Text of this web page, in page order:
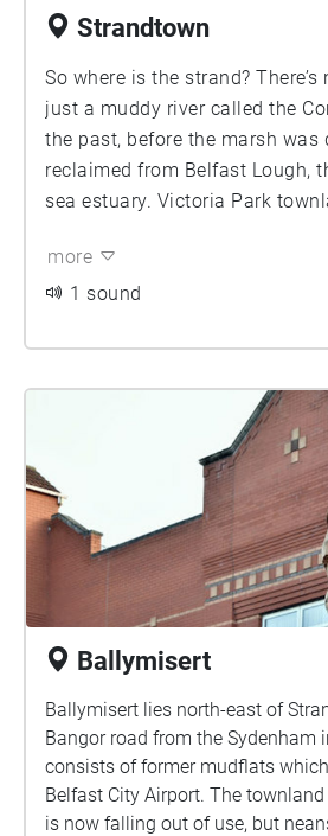
Strandtown
So where is the strand? There’s
just a muddy river called the
the past, before the marsh was
reclaimed from Belfast Lough,
sea estuary. Victoria Park townland to the
more
1 sound
Ballymisert
Ballymisert lies north-east of
Bangor road from the Sydenham
consists of former mudflats
Belfast City Airport. The
is now falling out of use, but